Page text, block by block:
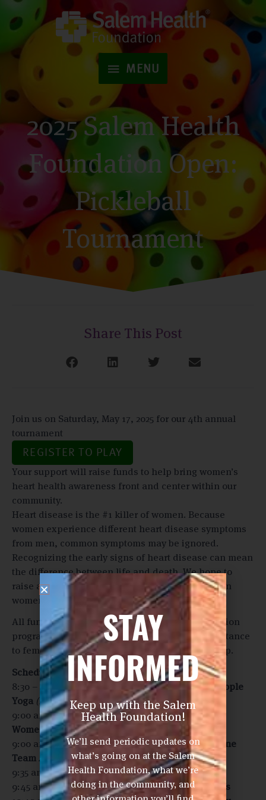
content
MENU
MENU
2025 Salem Health
Foundation Open:
Pickleball
Tournament
Share This Post
Join us on Saturday, May 17, 2025 for our 4th annual
tournament
REGISTER TO PLAY
Your support will raise funds to help bring women’s
heart health awareness front and center within our
community.
Heart disease is the #1 killer of women. Because
women experience different heart disease symptoms
from men, common symptoms may be ignored.
Recognizing the early signs of heart disease can mean
the difference between life and death. We hope to
raise awareness about heart disease symptoms in
women.
All funds raised will support heart health education
programs for women and provide financial assistance
to female cardiac patients experiencing hardship.
Schedule(Tentative, subject to change)
8:30 – 9:30 am:
Morning yoga led by Common People
Yoga (Note: Optional)
9:00 am:Check-in begins for Men’s Doubles and
Women’s Doubles
9:00 am:Salem Health Cardiovascular Service Line
Team Available
9:35 am:Welcome!
9:45 am:Men’s and Women’s Doubles Play begins
STAY
INFORMED
Keep up with the Salem
Health Foundation!
We’ll send periodic updates on
what’s going on at the Salem
Health Foundation, what we’re
doing in the community, and